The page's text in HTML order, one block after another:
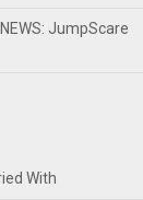
NEWS: JumpScare
With